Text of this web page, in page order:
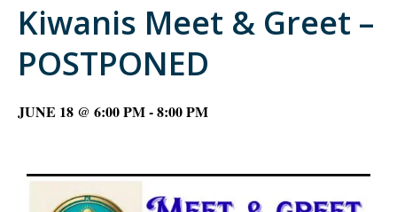
Kiwanis Meet & Greet –
POSTPONED
JUNE 18 @ 6:00 PM-8:00 PM